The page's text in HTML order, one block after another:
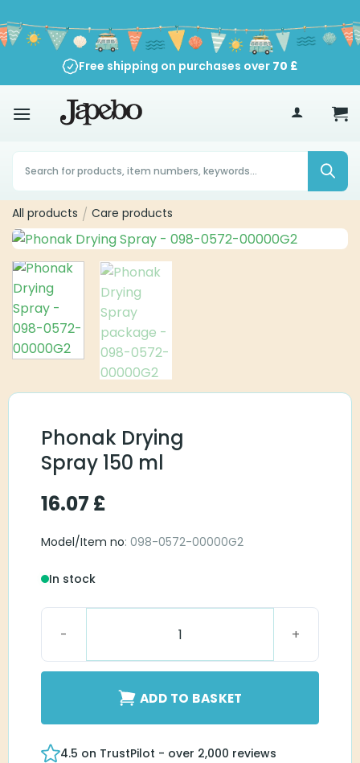
to
content
Free shipping on purchases over 70 £
Products
search
All products / Care products
Phonak Drying
Spray 150 ml
16.07 £
Model/Item no: 098-0572-00000G2
In stock
ADD TO BASKET
4.5 on TrustPilot - over 2,000 reviews